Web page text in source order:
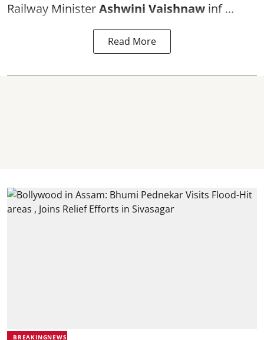
Railway MinisterAshwini Vaishnaw inf ...
Read More
BREAKINGNEWS